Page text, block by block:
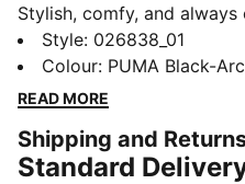
Stylish, comfy, and
Essentials are made for
lounging, to grabbing a
these pieces offer the
good all day long.
FEATURES & BENEFITS
Style: 026838_01
Colour: PUMA Black-
READ MORE
Shipping and
Standard